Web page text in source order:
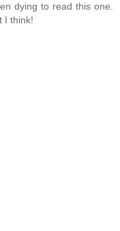
dying to read this one.
I think!